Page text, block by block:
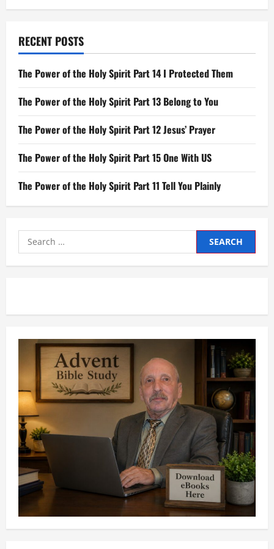
RECENT POSTS
The Power of the Holy Spirit Part 14 I Protected Them
The Power of the Holy Spirit Part 13 Belong to You
The Power of the Holy Spirit Part 12 Jesus’ Prayer
The Power of the Holy Spirit Part 15 One With US
The Power of the Holy Spirit Part 11 Tell You Plainly
Search
for: